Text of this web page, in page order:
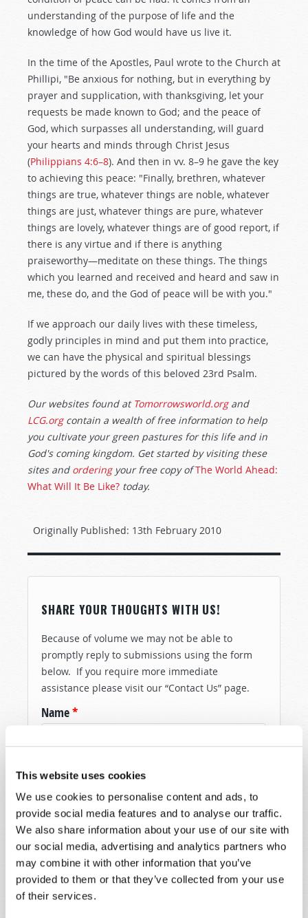
This website uses cookies
We use cookies to personalise content and ads, to
provide social media features and to analyse our traffic.
We also share information about your use of our site with
our social media, advertising and analytics partners who
may combine it with other information that you’ve
provided to them or that they’ve collected from your use
of their services.
understanding of the purpose of life and the
knowledge of how God would have us live it.
In the time of the Apostles, Paul wrote to the Church at
Phillipi, "Be anxious for nothing, but in everything by
prayer and supplication, with thanksgiving, let your
requests be made known to God; and the peace of
God, which surpasses all understanding, will guard
your hearts and minds through Christ Jesus
(Philippians 4:6–8). And then in vv. 8–9 he gave the key
to achieving this peace: "Finally, brethren, whatever
things are true, whatever things are noble, whatever
things are just, whatever things are pure, whatever
things are lovely, whatever things are of good report, if
there is any virtue and if there is anything
praiseworthy—meditate on these things. The things
which you learned and received and heard and saw in
me, these do, and the God of peace will be with you."
If we approach our daily lives with these timeless,
godly principles in mind and put them into practice,
we can have the physical and spiritual blessings
pictured by the words of this beloved 23rd Psalm.
Our websites found at Tomorrowsworld.organd
LCG.orgcontain a wealth of free information to help
you cultivate your green pastures for this life and in
God's coming kingdom. Get started by visiting these
sites and orderingyour free copy ofThe World Ahead:
What Will It Be Like? today.
Originally Published: 13th February 2010
SHARE YOUR THOUGHTS WITH US!
Because of volume we may not be able to
promptly reply to submissions using the form
below. If you require more immediate
assistance please visit our “Contact Us” page.
Name*
Email*
Message*